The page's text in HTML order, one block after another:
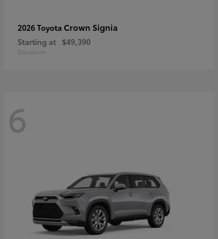
2026 Toyota Crown Signia
Starting at $49,390
Disclosure
6